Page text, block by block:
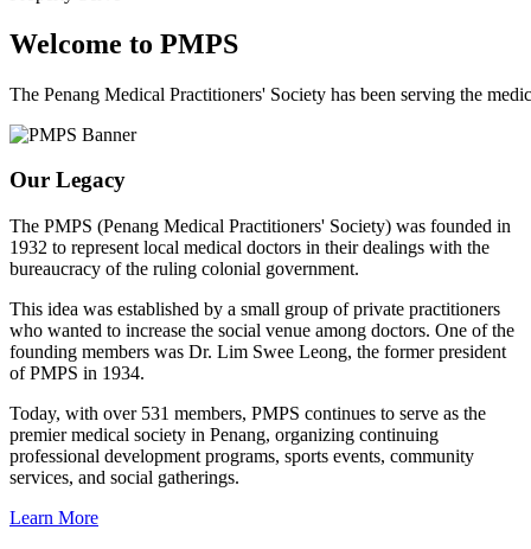
Welcome to PMPS
The Penang Medical Practitioners' Society has been serving the
Our Legacy
The PMPS (Penang Medical Practitioners' Society) was founded in
1932 to represent local medical doctors in their dealings with the
bureaucracy of the ruling colonial government.
This idea was established by a small group of private practitioners
who wanted to increase the social venue among doctors. One of the
founding members was Dr. Lim Swee Leong, the former president
of PMPS in 1934.
Today, with over 531 members, PMPS continues to serve as the
premier medical society in Penang, organizing continuing
professional development programs, sports events, community
services, and social gatherings.
Learn More